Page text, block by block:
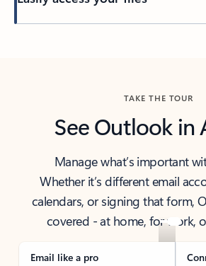
TAKE THE TOUR
See Outlook in
Manage what’s important
Whether it’s different email
calendars, or signing that form,
covered - at home, for work,
Email like a pro